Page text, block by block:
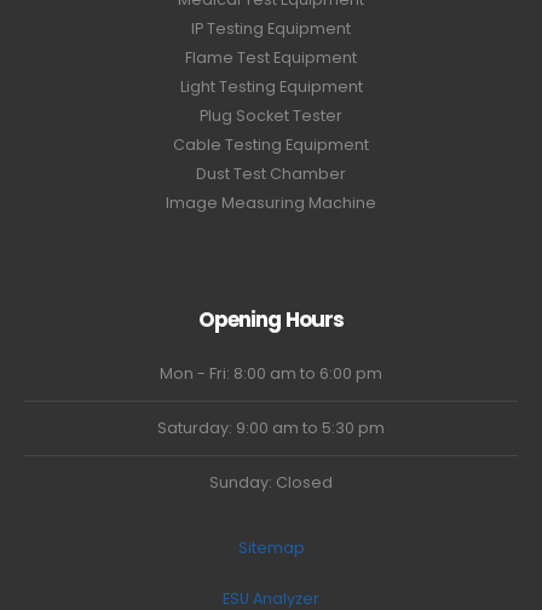
IP Testing Equipment
Flame Test Equipment
Light Testing Equipment
Plug Socket Tester
Cable Testing Equipment
Dust Test Chamber
Image Measuring Machine
Opening Hours
Mon - Fri: 8:00 am to 6:00 pm
Saturday: 9:00 am to 5:30 pm
Sunday: Closed
Sitemap
ESU Analyzer